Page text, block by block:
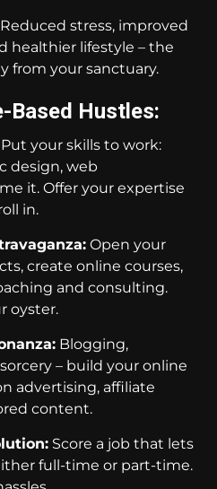
Reduced stress, improved
healthier lifestyle – the
from your sanctuary.
Based Hustles:
Put your skills to work:
design, web
it. Offer your expertise
in.
Open your
create online courses,
and consulting.
oyster.
Blogging,
– build your online
advertising, affiliate
content.
Score a job that lets
full-time or part-time.